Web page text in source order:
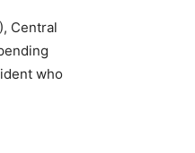
Central
who